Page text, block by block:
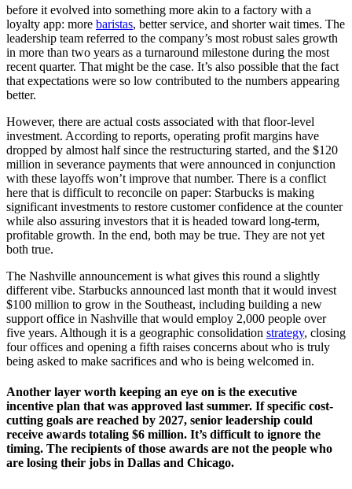
before it evolved into something more akin to a factory with a
loyalty app: more baristas, better service, and shorter wait times. The
leadership team referred to the company’s most robust sales growth
in more than two years as a turnaround milestone during the most
recent quarter. That might be the case. It’s also possible that the fact
that expectations were so low contributed to the numbers appearing
better.
However, there are actual costs associated with that floor-level
investment. According to reports, operating profit margins have
dropped by almost half since the restructuring started, and the $120
million in severance payments that were announced in conjunction
with these layoffs won’t improve that number. There is a conflict
here that is difficult to reconcile on paper: Starbucks is making
significant investments to restore customer confidence at the counter
while also assuring investors that it is headed toward long-term,
profitable growth. In the end, both may be true. They are not yet
both true.
The Nashville announcement is what gives this round a slightly
different vibe. Starbucks announced last month that it would invest
$100 million to grow in the Southeast, including building a new
support office in Nashville that would employ 2,000 people over
five years. Although it is a geographic consolidation strategy, closing
four offices and opening a fifth raises concerns about who is truly
being asked to make sacrifices and who is being welcomed in.
Another layer worth keeping an eye on is the executive
incentive plan that was approved last summer. If specific cost-
cutting goals are reached by 2027, senior leadership could
receive awards totaling $6 million. It’s difficult to ignore the
timing. The recipients of those awards are not the people who
are losing their jobs in Dallas and Chicago.